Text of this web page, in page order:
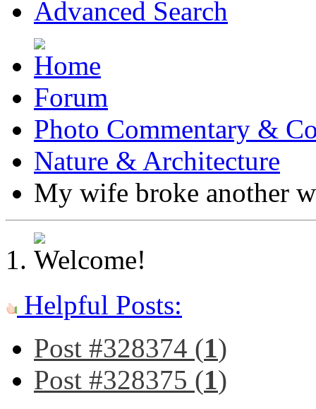
Advanced Search
Forum
Photo Commentary &
Nature & Architecture
My wife broke another
Helpful Posts:
Post #328374 (1)
Post #328375 (1)